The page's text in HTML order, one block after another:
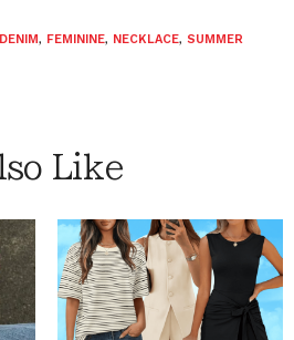
DENIM, FEMININE, NECKLACE, SUMMER
Like